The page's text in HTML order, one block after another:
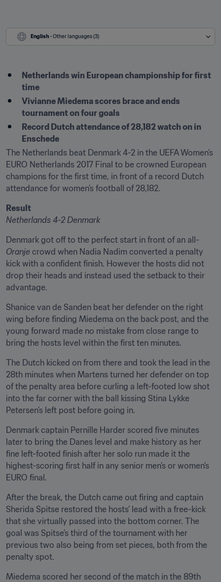
English - Other languages (3)
Netherlands win European championship for first
time
Vivianne Miedema scores brace and ends
tournament on four goals
Record Dutch attendance of 28,182 watch on in
Enschede
The Netherlands beat Denmark 4-2 in the UEFA Women’s
EURO Netherlands 2017 Final to be crowned European
champions for the first time, in front of a record Dutch
attendance for women’s football of 28,182.
Result
Netherlands 4-2 Denmark
Denmark got off to the perfect start in front of an all-
Oranje crowd when Nadia Nadim converted a penalty
kick with a confident finish. However the hosts did not
drop their heads and instead used the setback to their
advantage.
Shanice van de Sanden beat her defender on the right
wing before finding Miedema on the back post, and the
young forward made no mistake from close range to
bring the hosts level within the first ten minutes.
The Dutch kicked on from there and took the lead in the
28th minutes when Martens turned her defender on top
of the penalty area before curling a left-footed low shot
into the far corner with the ball kissing Stina Lykke
Petersen’s left post before going in.
Denmark captain Pernille Harder scored five minutes
later to bring the Danes level and make history as her
fine left-footed finish after her solo run made it the
highest-scoring first half in any senior men’s or women’s
EURO final.
After the break, the Dutch came out firing and captain
Sherida Spitse restored the hosts’ lead with a free-kick
that she virtually passed into the bottom corner. The
goal was Spitse’s third of the tournament with her
previous two also being from set pieces, both from the
penalty spot.
Miedema scored her second of the match in the 89th